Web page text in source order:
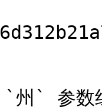
`州` 参数